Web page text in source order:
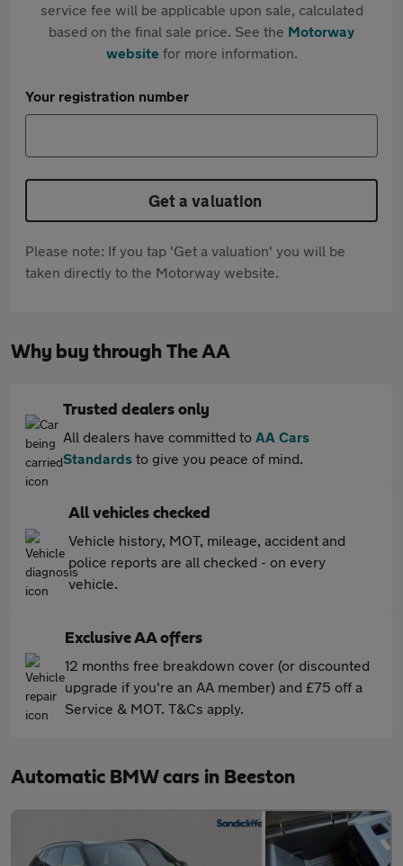
service fee will be applicable upon sale, calculated
based on the final sale price. See the Motorway
websitefor more information.
Your registration number
Get a valuation
Please note: If you tap 'Get a valuation' you will be
taken directly to the Motorway website.
Why buy through The AA
Trusted dealers only
All dealers have committed to AA Cars
Standards to give you peace of mind.
All vehicles checked
Vehicle history, MOT, mileage, accident and
police reports are all checked - on every
vehicle.
Exclusive AA offers
12 months free breakdown cover (or discounted
upgrade if you're an AA member) and £75 off a
Service & MOT. T&Cs apply.
Automatic BMW cars in Beeston